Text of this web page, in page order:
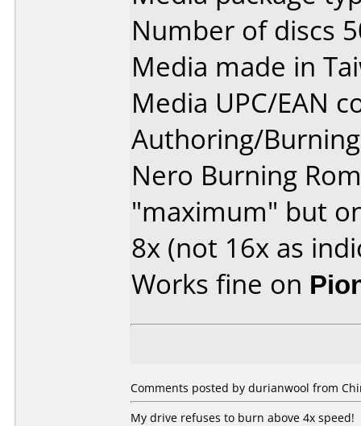
Number of discs
Media made in
Media UPC/EAN
Authoring/
Nero Burning
"maximum" but
8x (not 16x as
Works fine on
Comments posted by durianwool from
My drive refuses to burn above 4x speed!